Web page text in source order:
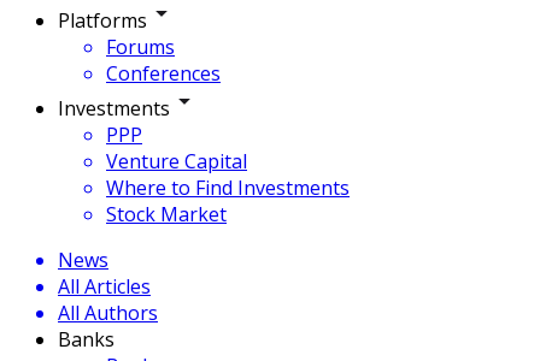
Platforms
Forums
Conferences
Investments
PPP
Venture Capital
Where to Find Investments
Stock Market
News
All Articles
All Authors
Banks